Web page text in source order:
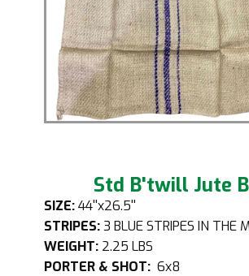
Std B'twill Jute
SIZE:44''x26.5''
STRIPES:3 BLUE STRIPES IN THE
WEIGHT: 2.25 LBS
PORTER & SHOT: 6x8